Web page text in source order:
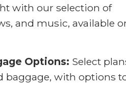
with our selection of
and music, available
Options: Select
baggage, with options